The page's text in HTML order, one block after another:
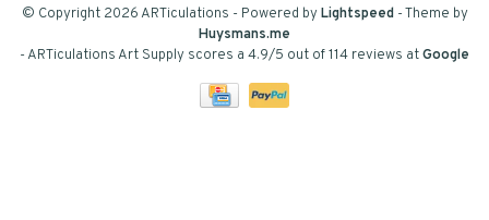
© Copyright 2026 ARTiculations - Powered byLightspeed- Theme by
Huysmans.me
-ARTiculations Art Supply scores a 4.9/5 out of114 reviews atGoogle